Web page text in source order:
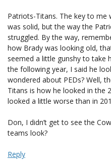
Patriots-Titans. The key to me
was solid, but the way the
struggled. By the way,
how Brady was looking old,
seemed a little gunshy to take
the following year, I said he
wondered about PEDs? Well,
Titans is how he looked in the
looked a little worse than in
Don, I didn’t get to see the
teams look?
Reply